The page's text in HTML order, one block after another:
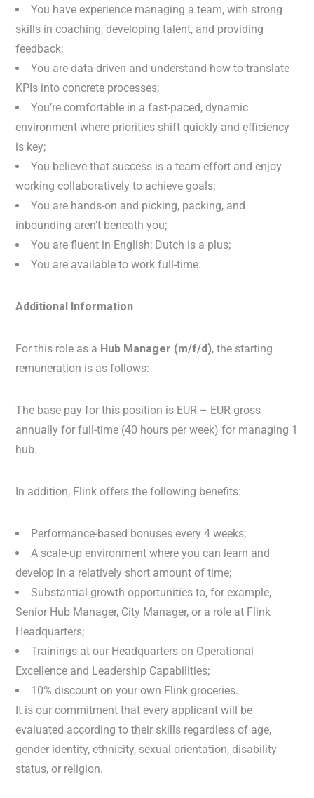
You have experience managing a team, with strong
skills in coaching, developing talent, and providing
feedback;
You are data-driven and understand how to translate
KPIs into concrete processes;
You’re comfortable in a fast-paced, dynamic
environment where priorities shift quickly and efficiency
is key;
You believe that success is a team effort and enjoy
working collaboratively to achieve goals;
You are hands-on and picking, packing, and
inbounding aren’t beneath you;
You are fluent in English; Dutch is a plus;
You are available to work full-time.
Additional Information
For this role as a Hub Manager (m/f/d), the starting
remuneration is as follows:
The base pay for this position is EUR – EUR gross
annually for full-time (40 hours per week) for managing 1
hub.
In addition, Flink offers the following benefits:
Performance-based bonuses every 4 weeks;
A scale-up environment where you can learn and
develop in a relatively short amount of time;
Substantial growth opportunities to, for example,
Senior Hub Manager, City Manager, or a role at Flink
Headquarters;
Trainings at our Headquarters on Operational
Excellence and Leadership Capabilities;
10% discount on your own Flink groceries.
It is our commitment that every applicant will be
evaluated according to their skills regardless of age,
gender identity, ethnicity, sexual orientation, disability
status, or religion.